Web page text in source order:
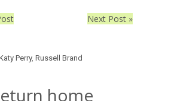
Next Post »
Perry, Russell Brand
home